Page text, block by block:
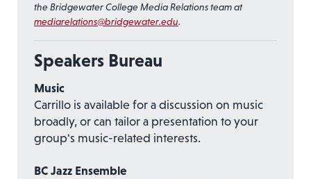
the Bridgewater College Media Relations team at
mediarelations@bridgewater.edu.
Speakers Bureau
Music
Carrillo is available for a discussion on music
broadly, or can tailor a presentation to your
group's music-related interests.
BC Jazz Ensemble